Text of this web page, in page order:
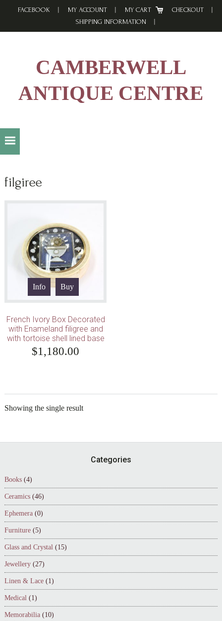
FACEBOOK MY ACCOUNT MY CART
CHECKOUT
SHIPPING INFORMATION
CAMBERWELL
ANTIQUE CENTRE
filgiree
Info Buy
French Ivory Box Decorated
with Enameland filigree and
with tortoise shell lined base
$1,180.00
Showing the single result
Categories
Books (4)
Ceramics (46)
Ephemera (0)
Furniture (5)
Glass and Crystal (15)
Jewellery (27)
Linen & Lace (1)
Medical (1)
Memorabilia (10)